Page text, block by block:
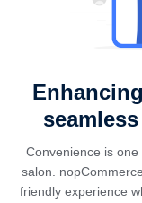
Convenience is
salon.
friendly experience